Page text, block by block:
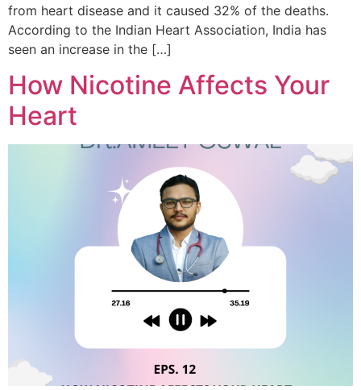
from heart disease and it caused 32% of the deaths.
According to the Indian Heart Association, India has
seen an increase in the […]
How Nicotine Affects Your
Heart